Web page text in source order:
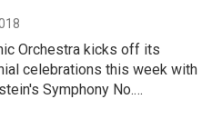
Orchestra kicks off its
celebrations this week with
Symphony No.…